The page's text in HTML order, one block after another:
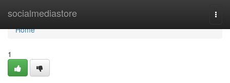
socialmediastore
Home
Home
1